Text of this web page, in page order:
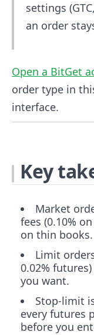
settings
an order
Open a BitGet
order type in
interface.
Key
Market
fees (0.10%
on thin books.
Limit
0.02%
you want.
Stop-limit
every futures
before you